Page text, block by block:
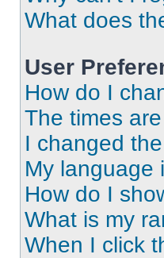
What does
User
How do I
The times
I changed
My language
How do I
What is my
When I click